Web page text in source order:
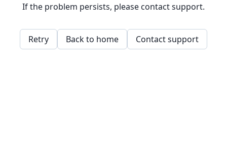
If the problem persists, please contact support.
Retry Back to home Contact support